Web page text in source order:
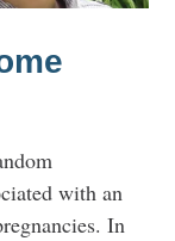
with an
In